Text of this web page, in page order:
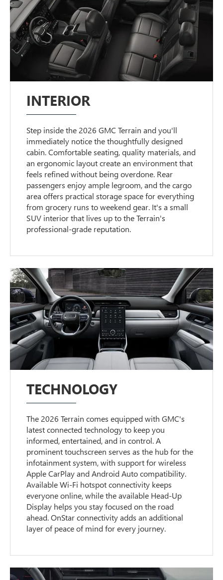
INTERIOR
Step inside the 2026 GMC Terrain and you'll
immediately notice the thoughtfully designed
cabin. Comfortable seating, quality materials, and
an ergonomic layout create an environment that
feels refined without being overdone. Rear
passengers enjoy ample legroom, and the cargo
area offers practical storage space for everything
from grocery runs to weekend gear. It's a small
SUV interior that lives up to the Terrain's
professional-grade reputation.
TECHNOLOGY
The 2026 Terrain comes equipped with GMC's
latest connected technology to keep you
informed, entertained, and in control. A
prominent touchscreen serves as the hub for the
infotainment system, with support for wireless
Apple CarPlay and Android Auto compatibility.
Available Wi-Fi hotspot connectivity keeps
everyone online, while the available Head-Up
Display helps you stay focused on the road
ahead. OnStar connectivity adds an additional
layer of peace of mind for every journey.